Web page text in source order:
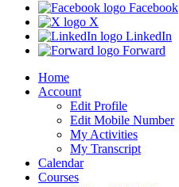
Facebook
X
LinkedIn
Forward
Home
Account
Edit Profile
Edit Mobile Number
My Activities
My Transcript
Calendar
Courses